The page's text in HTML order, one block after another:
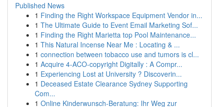
Published News
1 Finding the Right Workspace Equipment Vendor in...
1 The Ultimate Guide to Event Email Marketing Sof...
1 Finding the Right Marietta top Pool Maintenance...
1 This Natural Incense Near Me : Locating & ...
1 connection between tobacco use and tumors is cl...
1 Acquire 4-ACO-copyright Digitally : A Compr...
1 Experiencing Lost at University ? Discoverin...
1 Deceased Estate Clearance Sydney Supporting
Com...
1 Online Kinderwunsch-Beratung: Ihr Weg zur